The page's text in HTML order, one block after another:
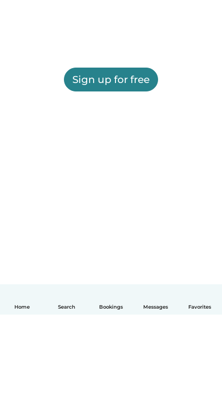
Home Search Bookings Messages Favorites
Sign up for free